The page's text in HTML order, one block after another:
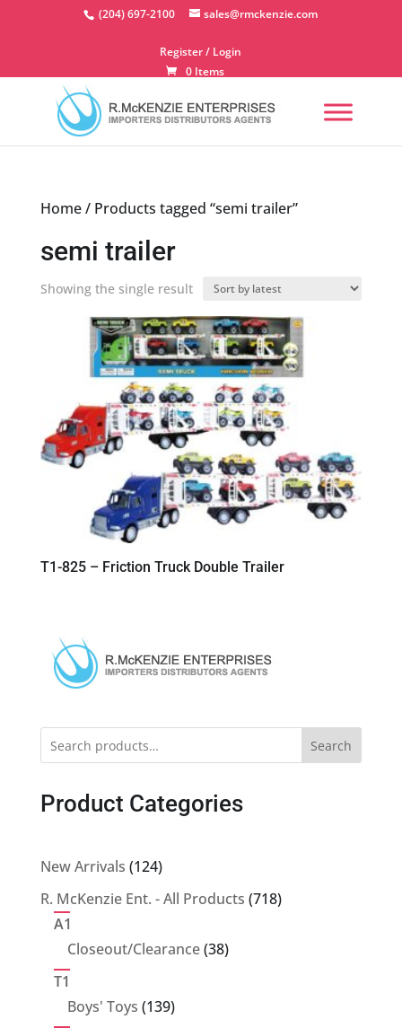
(204) 697-2100 sales@rmckenzie.com
Register / Login
0 Items
Home/ Products tagged “semi trailer”
semi trailer
Showing the single result
T1-825 – Friction Truck Double Trailer
Search
Product Categories
New Arrivals 124124
products
R. McKenzie Ent. - All Products 718718
A1
Closeout/Clearance 3838
T1
Boys' Toys 139139